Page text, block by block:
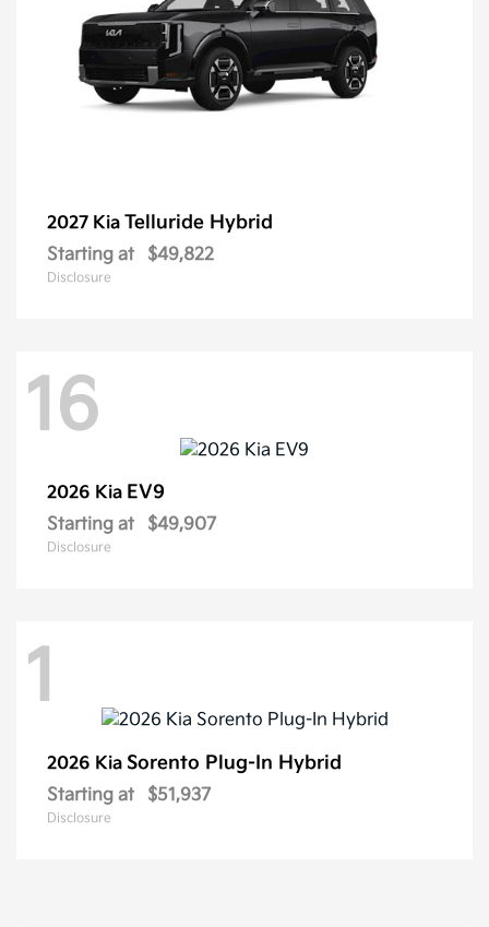
2027 Kia Telluride Hybrid
Starting at $49,822
Disclosure
16
2026 Kia EV9
Starting at $49,907
Disclosure
1
2026 Kia Sorento Plug-In Hybrid
Starting at $51,937
Disclosure